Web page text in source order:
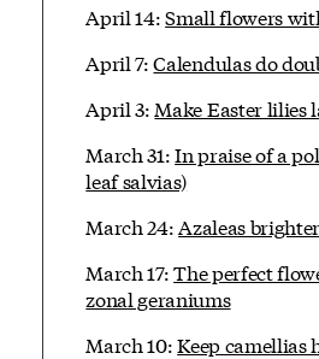
April 14:Small flowers
April 7:Calendulas do
April 3: Make Easter lilies
March 31:In praise of a
leaf salvias)
March 24:Azaleas
March 17:The perfect
zonal geraniums
March 10:Keep camellias